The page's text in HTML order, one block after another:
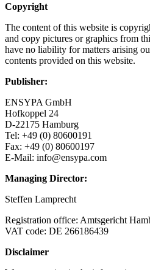
Copyright
The content of this website is
and copy pictures or graphics from
have no liability for matters arising
contents provided on this website.
Publisher:
ENSYPA GmbH
Hofkoppel 24
D-22175 Hamburg
Tel: +49 (0) 80600191
Fax: +49 (0) 80600197
E-Mail: info@ensypa.com
Managing Director:
Steffen Lamprecht
Registration office: Amtsgericht
VAT code: DE 266186439
Disclaimer